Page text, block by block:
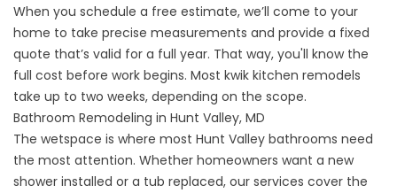
When you schedule a free estimate, we’ll come to your
home to take precise measurements and provide a fixed
quote that’s valid for a full year. That way, you'll know the
full cost before work begins. Most kwik kitchen remodels
take up to two weeks, depending on the scope.
Bathroom Remodeling in Hunt Valley, MD
The wetspace is where most Hunt Valley bathrooms need
the most attention. Whether homeowners want a new
shower installed or a tub replaced, our services cover the